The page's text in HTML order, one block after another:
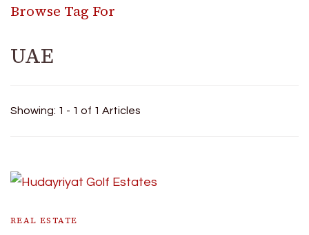
Browse Tag For
UAE
Showing: 1 - 1 of 1 Articles
REAL ESTATE